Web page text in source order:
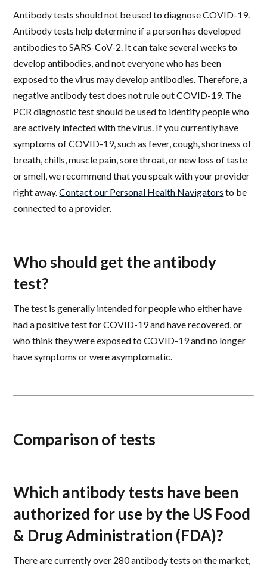
Antibody tests should not be used to diagnose COVID-19.
Antibody tests help determine if a person has developed
antibodies to SARS-CoV-2. It can take several weeks to
develop antibodies, and not everyone who has been
exposed to the virus may develop antibodies. Therefore, a
negative antibody test does not rule out COVID-19. The
PCR diagnostic test should be used to identify people who
are actively infected with the virus. If you currently have
symptoms of COVID-19, such as fever, cough, shortness of
breath, chills, muscle pain, sore throat, or new loss of taste
or smell, we recommend that you speak with your provider
right away.Contact our Personal Health Navigators to be
connected to a provider.
Who should get the antibody
test?
The test is generally intended for people who either have
had a positive test for COVID-19 and have recovered, or
who think they were exposed to COVID-19 and no longer
have symptoms or were asymptomatic.
Comparison of tests
Which antibody tests have been
authorized for use by the US Food
& Drug Administration (FDA)?
There are currently over 280 antibody tests on the market,